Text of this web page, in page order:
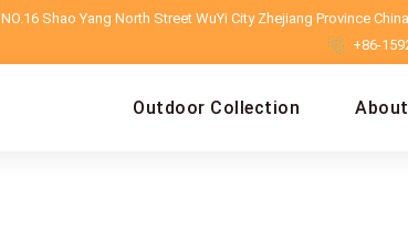
NO.16 Shao Yang North Street WuYi City Zhejiang Province
+86-
Outdoor Collection